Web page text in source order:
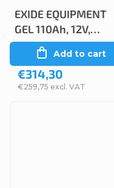
EXIDE EQUIPMENT
GEL 110Ah, 12V,
ES1200
€259,75 excl. VAT
€314,30
Add to cart